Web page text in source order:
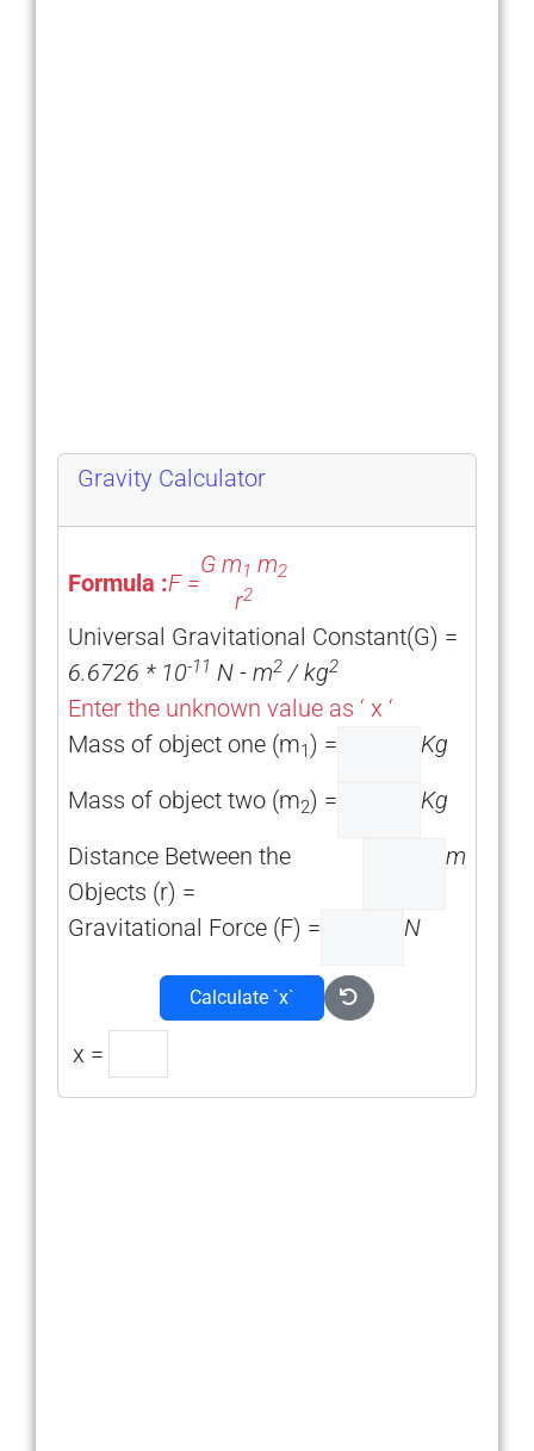
Gravity Calculator
Formula :F =
G m1 m2
r2
Universal Gravitational Constant(G) =
6.6726 * 10-11 N - m2 / kg2
Enter the unknown value as ‘ x ‘
Mass of object one (m1) =
Kg
Mass of object two (m2) =
Kg
Distance Between the
Objects (r) =
m
Gravitational Force (F) = N
Calculate `x`
x =